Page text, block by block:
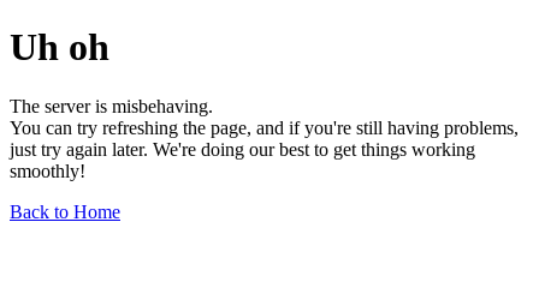
Uh oh
The server is misbehaving.
You can try refreshing the page, and if you're still having problems,
just try again later. We're doing our best to get things working
smoothly!
Back to Home